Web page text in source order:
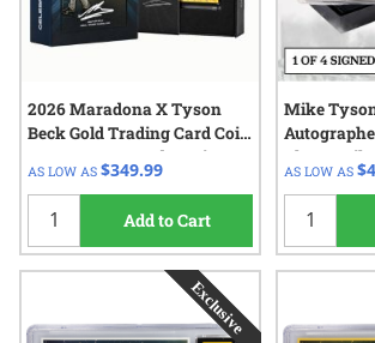
2026 Maradona X Tyson
Beck Gold Trading Card Coin
0.5 Gram - Legends Series
AS LOW AS $349.99
Add to Cart
Mike
Glove 1
Celebrity
AS LOW AS